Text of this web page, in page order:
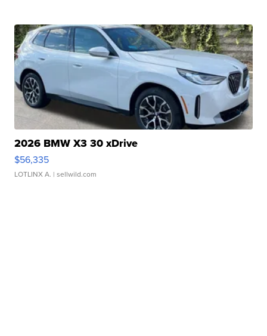
2026 BMW X3 30 xDrive
$56,335
LOTLINX A. | sellwild.com